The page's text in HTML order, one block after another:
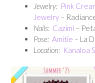
Jewelry: Pink
Jewelry –
Nails: Cazimi –
Pose: Amitie – La
Location: Kanaloa